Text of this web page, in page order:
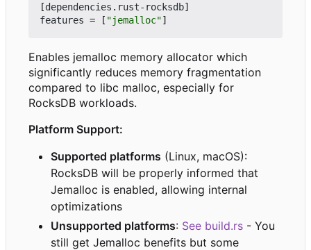
[dependencies . rust-rocksdb]
features = [ "jemalloc"]
Enables jemalloc memory allocator which
significantly reduces memory fragmentation
compared to libc malloc, especially for
RocksDB workloads.
Platform Support:
Supported platforms (Linux, macOS):
RocksDB will be properly informed that
Jemalloc is enabled, allowing internal
optimizations
Unsupported platforms: See build.rs - You
still get Jemalloc benefits but some